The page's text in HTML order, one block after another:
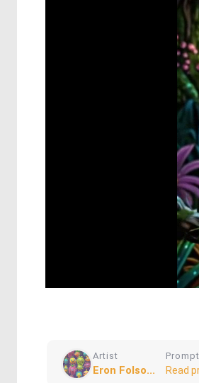
Artist
Eron Folso...
Prompt
Read